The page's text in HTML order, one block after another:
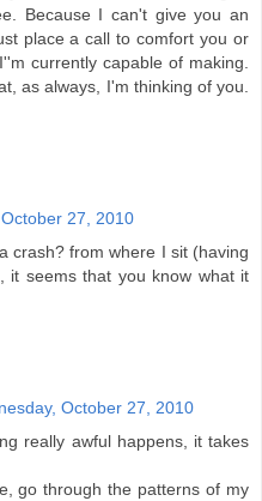
Because I can't give you an
place a call to comfort you or
currently capable of making.
as always, I'm thinking of you.
27, 2010
crash? from where I sit (having
it seems that you know what it
October 27, 2010
really awful happens, it takes
go through the patterns of my